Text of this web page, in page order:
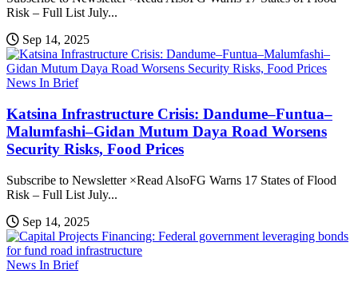
Risk – Full List July...
Sep 14, 2025
News In Brief
Katsina Infrastructure Crisis: Dandume–Funtua–
Malumfashi–Gidan Mutum Daya Road Worsens
Security Risks, Food Prices
Subscribe to Newsletter ×Read AlsoFG Warns 17 States of Flood
Risk – Full List July...
Sep 14, 2025
News In Brief